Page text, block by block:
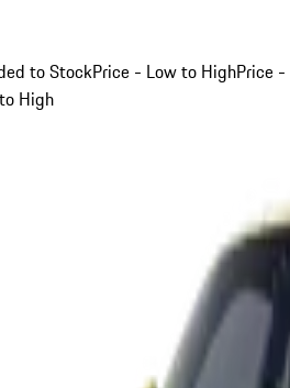
to StockPrice - Low to HighPrice -
High